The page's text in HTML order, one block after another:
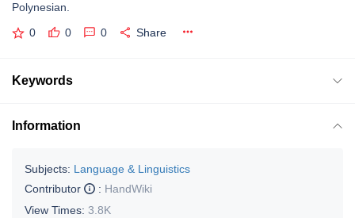
Polynesian.
0 0 0 Share
Keywords
Information
Subjects: Language & Linguistics
Contributor
: HandWiki
View Times: 3.8K